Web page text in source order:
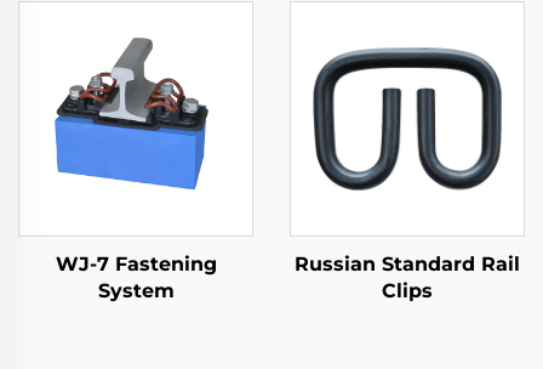
WJ-7 Fastening
System
Russian Standard Rail
Clips